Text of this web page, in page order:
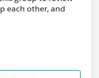
each other, and
by
Forward-Looking